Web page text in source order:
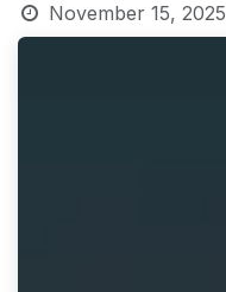
November 15, 2025